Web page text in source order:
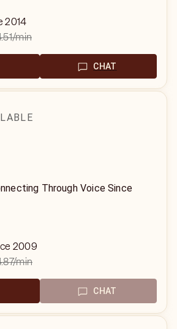
2014
/min
CHAT
Through Voice Since
2009
/min
CHAT